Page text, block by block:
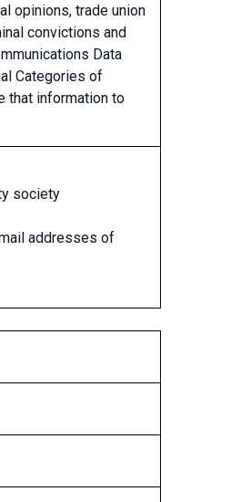
opinions, trade union
convictions and
Data
Categories of
that information to
society
addresses of